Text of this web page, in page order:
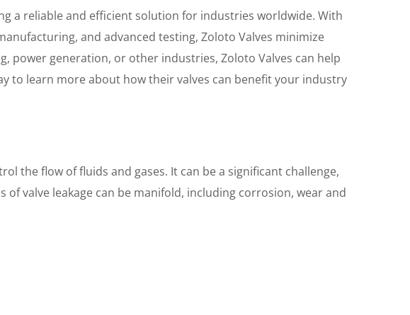
a reliable and efficient solution for industries worldwide. With
and advanced testing, Zoloto Valves minimize
power generation, or other industries, Zoloto Valves can help
to learn more about how their valves can benefit your industry
the flow of fluids and gases. It can be a significant challenge,
valve leakage can be manifold, including corrosion, wear and